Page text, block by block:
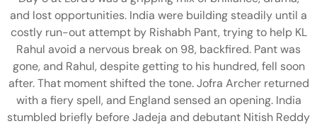
and lost opportunities. India were building steadily until a
costly run-out attempt by Rishabh Pant, trying to help KL
Rahul avoid a nervous break on 98, backfired. Pant was
gone, and Rahul, despite getting to his hundred, fell soon
after. That moment shifted the tone. Jofra Archer returned
with a fiery spell, and England sensed an opening. India
stumbled briefly before Jadeja and debutant Nitish Reddy